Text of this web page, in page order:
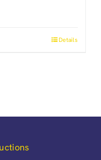
Details